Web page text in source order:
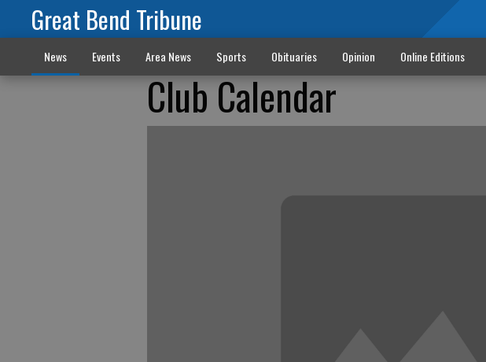
Great Bend Tribune
News Events Area News Sports Obituaries Opinion Online Editions
Club Calendar